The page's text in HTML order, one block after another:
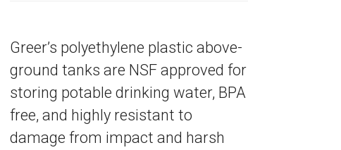
Greer’s polyethylene plastic above-
ground tanks are NSF approved for
storing potable drinking water, BPA
free, and highly resistant to
damage from impact and harsh